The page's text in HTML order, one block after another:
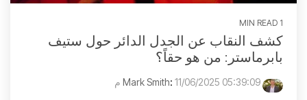
1 MIN READ
كشف النقاب عن الجدل الدائر حول ستيف
بابرماستر: من هو حقاً؟
: 11/06/2025 05:39:09 م